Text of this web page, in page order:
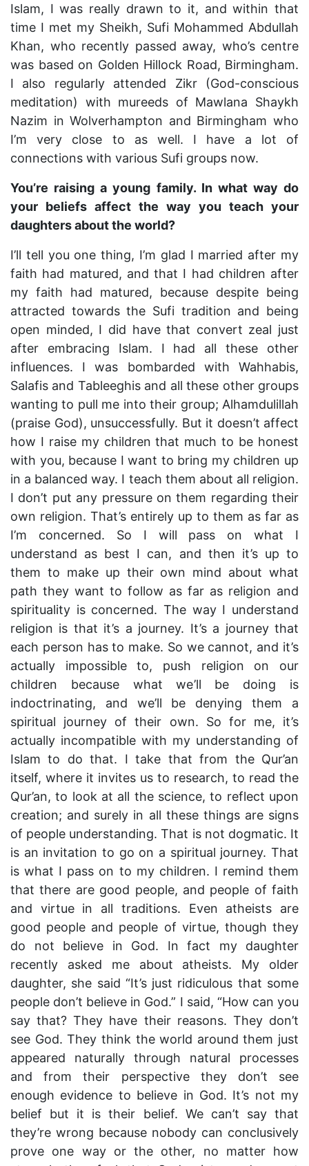
Islam, I was really drawn to it, and within that
time I met my Sheikh, Sufi Mohammed Abdullah
Khan, who recently passed away, who’s centre
was based on Golden Hillock Road, Birmingham.
I also regularly attended Zikr (God-conscious
meditation) with mureeds of Mawlana Shaykh
Nazim in Wolverhampton and Birmingham who
I’m very close to as well. I have a lot of
connections with various Sufi groups now.
You’re raising a young family. In what way do
your beliefs affect the way you teach your
daughters about the world?
I’ll tell you one thing, I’m glad I married after my
faith had matured, and that I had children after
my faith had matured, because despite being
attracted towards the Sufi tradition and being
open minded, I did have that convert zeal just
after embracing Islam. I had all these other
influences. I was bombarded with Wahhabis,
Salafis and Tableeghis and all these other groups
wanting to pull me into their group; Alhamdulillah
(praise God), unsuccessfully. But it doesn’t affect
how I raise my children that much to be honest
with you, because I want to bring my children up
in a balanced way. I teach them about all religion.
I don’t put any pressure on them regarding their
own religion. That’s entirely up to them as far as
I’m concerned. So I will pass on what I
understand as best I can, and then it’s up to
them to make up their own mind about what
path they want to follow as far as religion and
spirituality is concerned. The way I understand
religion is that it’s a journey. It’s a journey that
each person has to make. So we cannot, and it’s
actually impossible to, push religion on our
children because what we’ll be doing is
indoctrinating, and we’ll be denying them a
spiritual journey of their own. So for me, it’s
actually incompatible with my understanding of
Islam to do that. I take that from the Qur’an
itself, where it invites us to research, to read the
Qur’an, to look at all the science, to reflect upon
creation; and surely in all these things are signs
of people understanding. That is not dogmatic. It
is an invitation to go on a spiritual journey. That
is what I pass on to my children. I remind them
that there are good people, and people of faith
and virtue in all traditions. Even atheists are
good people and people of virtue, though they
do not believe in God. In fact my daughter
recently asked me about atheists. My older
daughter, she said “It’s just ridiculous that some
people don’t believe in God.” I said, “How can you
say that? They have their reasons. They don’t
see God. They think the world around them just
appeared naturally through natural processes
and from their perspective they don’t see
enough evidence to believe in God. It’s not my
belief but it is their belief. We can’t say that
they’re wrong because nobody can conclusively
prove one way or the other, no matter how